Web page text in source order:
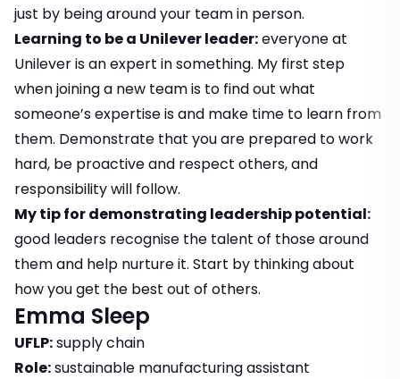
just by being around your team in person.
Learning to be a Unilever leader:everyone at
Unilever is an expert in something. My first step
when joining a new team is to find out what
someone’s expertise is and make time to learn from
them. Demonstrate that you are prepared to work
hard, be proactive and respect others, and
responsibility will follow.
My tip for demonstrating leadership potential:
good leaders recognise the talent of those around
them and help nurture it. Start by thinking about
how you get the best out of others.
Emma Sleep
UFLP:supply chain
Role:sustainable manufacturing assistant